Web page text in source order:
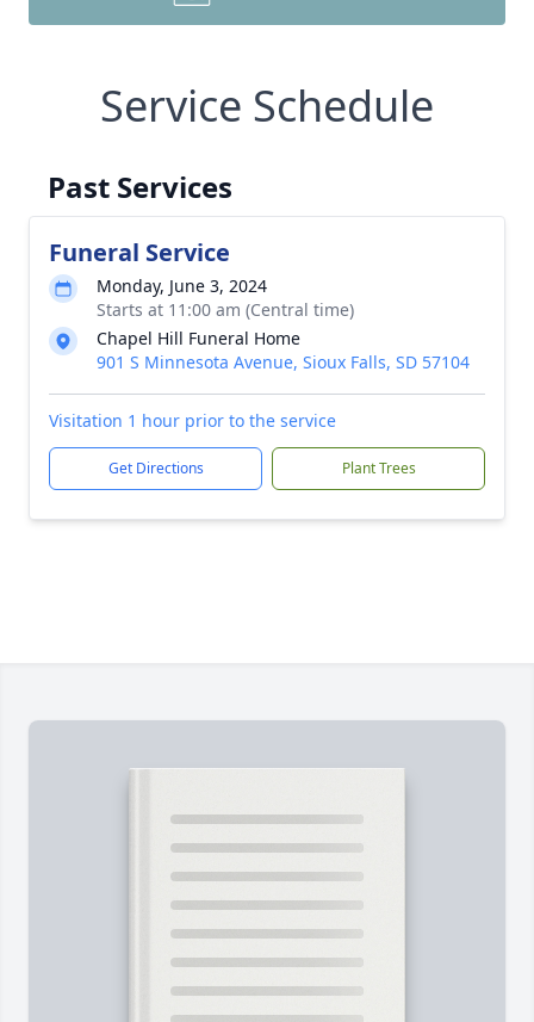
Service Schedule
Past Services
Funeral Service
Monday, June 3, 2024
Starts at 11:00 am (Central time)
Chapel Hill Funeral Home
901 S Minnesota Avenue, Sioux Falls, SD 57104
Visitation 1 hour prior to the service
Get Directions Plant Trees